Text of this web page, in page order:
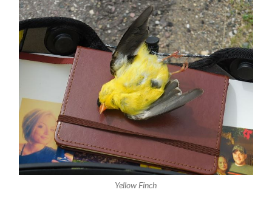
Yellow Finch